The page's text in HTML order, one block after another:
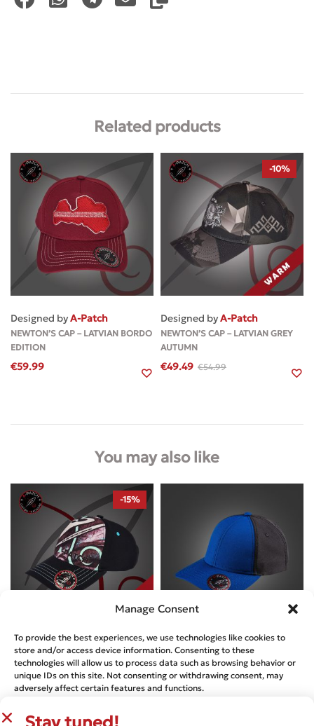
Manage Consent
To provide the best experiences, we use technologies like cookies to
store and/or access device information. Consenting to these
technologies will allow us to process data such as browsing behavior or
unique IDs on this site. Not consenting or withdrawing consent, may
adversely affect certain features and functions.
Related products
Designed byA-Patch
NEWTON’S CAP – LATVIAN BORDO
EDITION
€59.99
-10%
Designed byA-Patch
NEWTON’S CAP – LATVIAN GREY
AUTUMN
€54.99
€49.49
You may also like
-15%
Designed byA-Patch
NEWTON`S – A-PATCH FROST
€
42.50
€ 36.13
Designed byA-Patch
NEWTON’S CAP – MILLENNIUM
NAVY AND JET BLACK